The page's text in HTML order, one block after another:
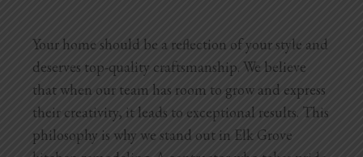
Your home should be a reflection of your style and
deserves top-quality craftsmanship. We believe
that when our team has room to grow and express
their creativity, it leads to exceptional results. This
philosophy is why we stand out in Elk Grove